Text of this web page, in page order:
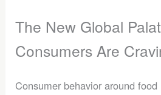
The New Global
Consumers Are
Consumer behavior around